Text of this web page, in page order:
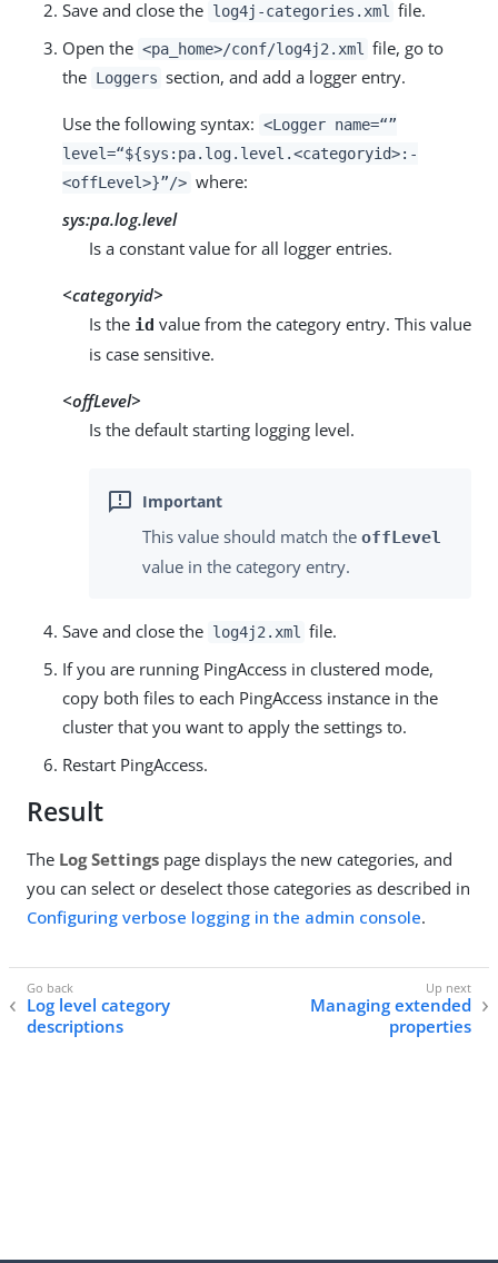
Save and close the log4j-categories.xml
file.
Open the <pa_home>/conf/log4j2.xml
file, go to
the Loggers section, and add a logger entry.
Use the following syntax: <Logger name=“”
level=“${sys:pa.log.level.<categoryid>:-
<offLevel>}”/> where:
sys:pa.log.level
Is a constant value for all logger entries.
<categoryid>
Is the id value from the category entry. This value
is case sensitive.
<offLevel>
Is the default starting logging level.
This value should match the offLevel
value in the category entry.
Save and close the log4j2.xml
file.
If you are running PingAccess in clustered mode,
copy both files to each PingAccess instance in the
cluster that you want to apply the settings to.
Restart PingAccess.
Result
The Log Settings page displays the new categories, and
you can select or deselect those categories as described in
Configuring verbose logging in the admin console.
Log level category
descriptions
Managing extended
properties